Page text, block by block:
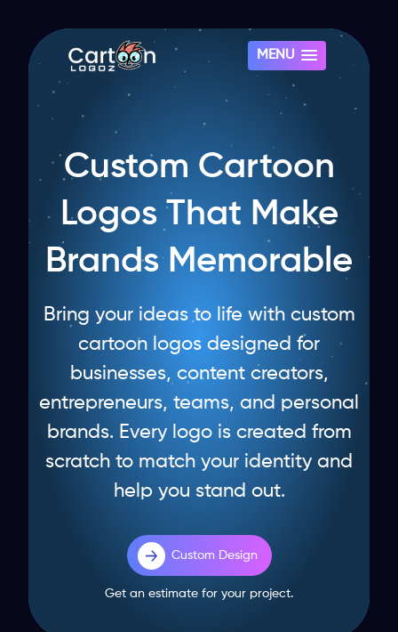
MENU
Custom Cartoon
Logos That Make
Brands Memorable
Bring your ideas to life with custom
cartoon logos designed for
businesses, content creators,
entrepreneurs, teams, and personal
brands. Every logo is created from
scratch to match your identity and
help you stand out.
Custom Design
Get an estimate for your project.